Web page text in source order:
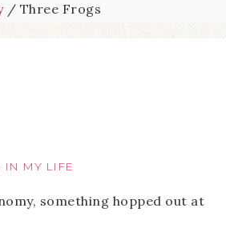
/ Three Frogs
IN MY LIFE
something hopped out at